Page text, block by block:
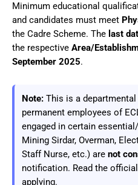
Minimum educational
and candidates must meet
the Cadre Scheme. The last
the respective Area/
September 2025.
Note: This is a
permanent employees of
engaged in certain
Mining Sirdar, Overman,
Staff Nurse, etc.) are not
notification. Read the
applying.